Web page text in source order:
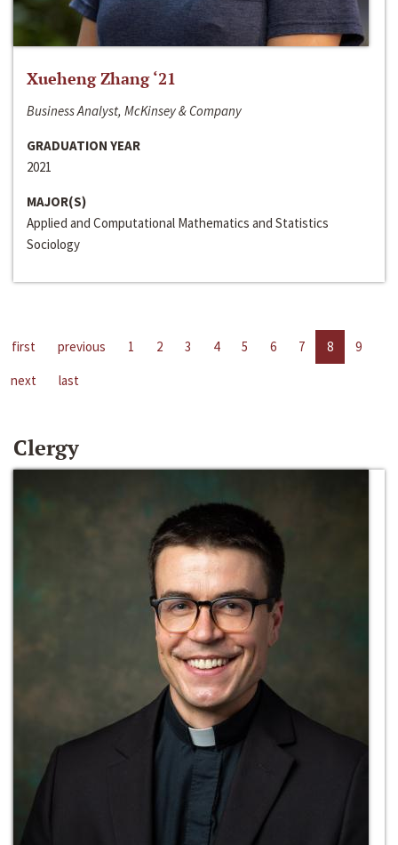
Xueheng Zhang ‘21
Business Analyst, McKinsey & Company
GRADUATION YEAR
2021
MAJOR(S)
Applied and Computational Mathematics and Statistics
Sociology
first previous 1 2 3 4 5 6 7 8
9
next
last
Clergy